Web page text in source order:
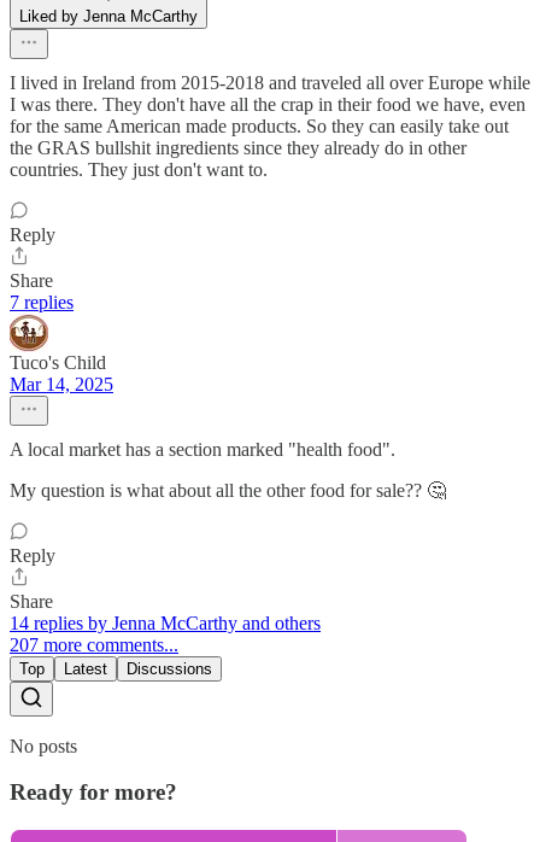
Liked by Jenna McCarthy
I lived in Ireland from 2015-2018 and traveled all over Europe while
I was there. They don't have all the crap in their food we have, even
for the same American made products. So they can easily take out
the GRAS bullshit ingredients since they already do in other
countries. They just don't want to.
Reply
Share
7 replies
Tuco's Child
Mar 14, 2025
A local market has a section marked "health food".
My question is what about all the other food for sale?? 🤔
Reply
Share
14 replies by Jenna McCarthy and others
207 more comments...
Top Latest Discussions
No posts
Ready for more?